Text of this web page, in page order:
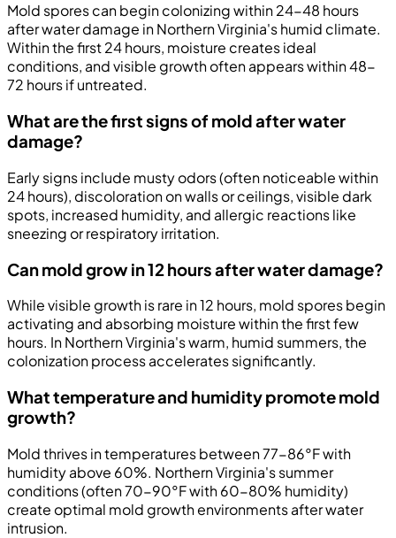
Mold spores can begin colonizing within 24-48 hours
after water damage in Northern Virginia's humid climate.
Within the first 24 hours, moisture creates ideal
conditions, and visible growth often appears within 48-
72 hours if untreated.
What are the first signs of mold after water
damage?
Early signs include musty odors (often noticeable within
24 hours), discoloration on walls or ceilings, visible dark
spots, increased humidity, and allergic reactions like
sneezing or respiratory irritation.
Can mold grow in 12 hours after water damage?
While visible growth is rare in 12 hours, mold spores begin
activating and absorbing moisture within the first few
hours. In Northern Virginia's warm, humid summers, the
colonization process accelerates significantly.
What temperature and humidity promote mold
growth?
Mold thrives in temperatures between 77-86°F with
humidity above 60%. Northern Virginia's summer
conditions (often 70-90°F with 60-80% humidity)
create optimal mold growth environments after water
intrusion.